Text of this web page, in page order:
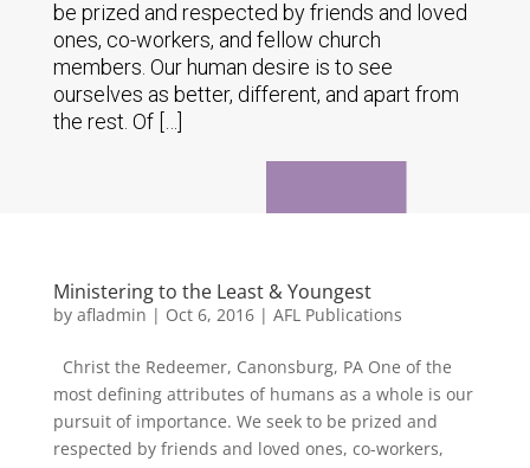
be prized and respected by friends and loved
ones, co-workers, and fellow church
members. Our human desire is to see
ourselves as better, different, and apart from
the rest. Of […]
Ministering to the Least & Youngest
by afladmin | Oct 6, 2016| AFL Publications
Christ the Redeemer, Canonsburg, PA One of the
most defining attributes of humans as a whole is our
pursuit of importance. We seek to be prized and
respected by friends and loved ones, co-workers,